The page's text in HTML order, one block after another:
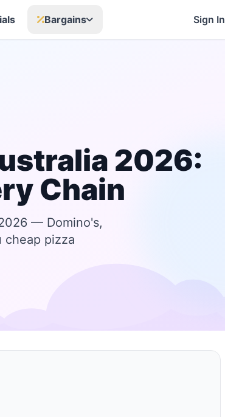
Bargains Sign In
2026:
Chain
— Domino's,
cheap pizza